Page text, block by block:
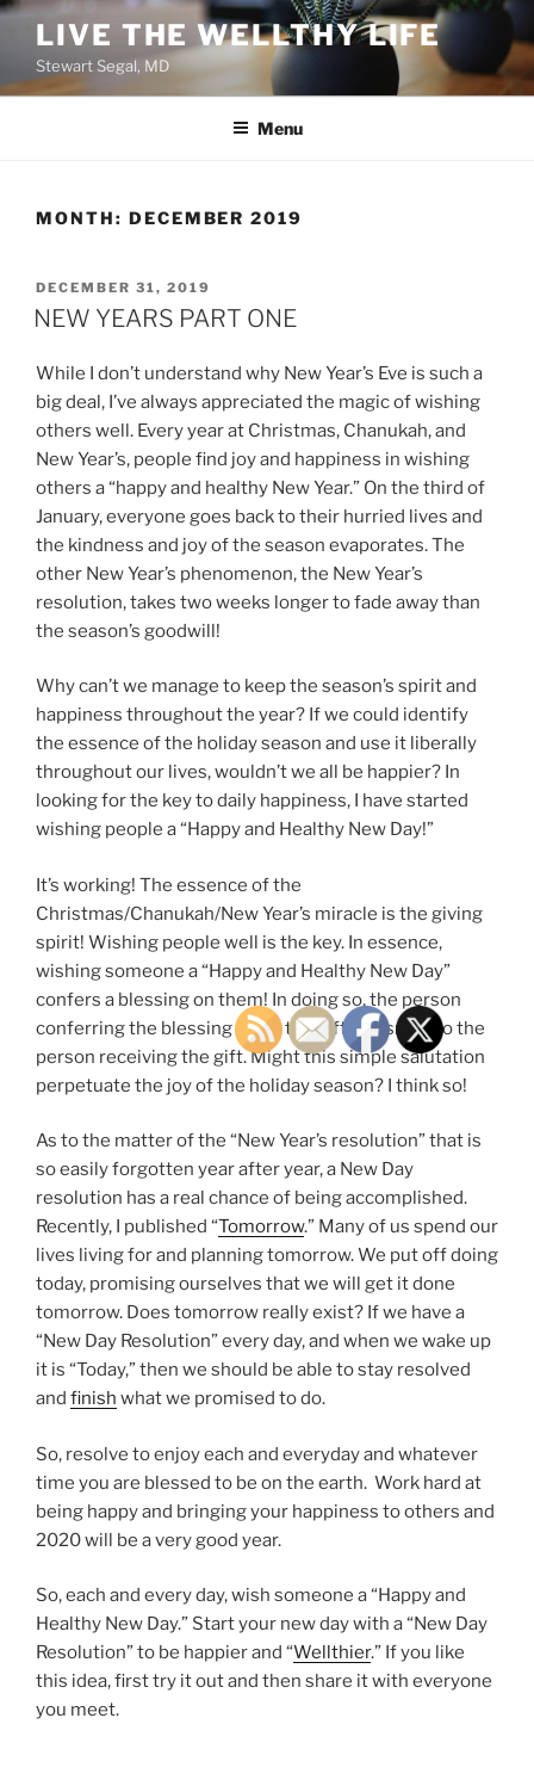
Skip
content
LIVE THE WELLTHY LIFE
Stewart Segal, MD
Menu
MONTH: DECEMBER 2019
POSTED
ON
DECEMBER 31, 2019
NEW YEARS PART ONE
While I don’t understand why New Year’s Eve is such a
big deal, I’ve always appreciated the magic of wishing
others well. Every year at Christmas, Chanukah, and
New Year’s, people find joy and happiness in wishing
others a “happy and healthy New Year.” On the third of
January, everyone goes back to their hurried lives and
the kindness and joy of the season evaporates. The
other New Year’s phenomenon, the New Year’s
resolution, takes two weeks longer to fade away than
the season’s goodwill!
Why can’t we manage to keep the season’s spirit and
happiness throughout the year? If we could identify
the essence of the holiday season and use it liberally
throughout our lives, wouldn’t we all be happier? In
looking for the key to daily happiness, I have started
wishing people a “Happy and Healthy New Day!”
It’s working! The essence of the
Christmas/Chanukah/New Year’s miracle is the giving
spirit! Wishing people well is the key. In essence,
wishing someone a “Happy and Healthy New Day”
confers a blessing on them! In doing so, the person
conferring the blessing gives the gift of a smile to the
person receiving the gift. Might this simple salutation
perpetuate the joy of the holiday season? I think so!
As to the matter of the “New Year’s resolution” that is
so easily forgotten year after year, a New Day
resolution has a real chance of being accomplished.
Recently, I published “Tomorrow.” Many of us spend our
lives living for and planning tomorrow. We put off doing
today, promising ourselves that we will get it done
tomorrow. Does tomorrow really exist? If we have a
“New Day Resolution” every day, and when we wake up
it is “Today,” then we should be able to stay resolved
and finish what we promised to do.
So, resolve to enjoy each and everyday and whatever
time you are blessed to be on the earth. Work hard at
being happy and bringing your happiness to others and
2020 will be a very good year.
So, each and every day, wish someone a “Happy and
Healthy New Day.” Start your new day with a “New Day
Resolution” to be happier and “Wellthier.” If you like
this idea, first try it out and then share it with everyone
you meet.